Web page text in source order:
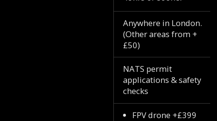
Anywhere in London.
(Other areas from +
£50)
NATS permit
applications & safety
checks
FPV drone +£399